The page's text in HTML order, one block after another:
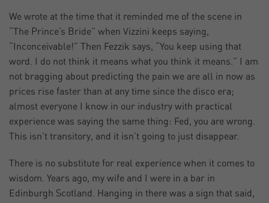
We wrote at the time that it reminded me of the scene in
“The Prince’s Bride” when Vizzini keeps saying,
“Inconceivable!” Then Fezzik says, “You keep using that
word. I do not think it means what you think it means.” I am
not bragging about predicting the pain we are all in now as
prices rise faster than at any time since the disco era;
almost everyone I know in our industry with practical
experience was saying the same thing: Fed, you are wrong.
This isn’t transitory, and it isn’t going to just disappear.
There is no substitute for real experience when it comes to
wisdom. Years ago, my wife and I were in a bar in
Edinburgh Scotland. Hanging in there was a sign that said,